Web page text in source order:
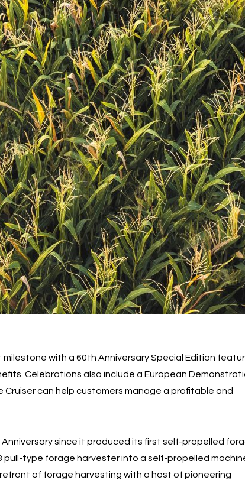
with a 60th Anniversary Special Edition
Celebrations also include a European
Cruiser can help customers manage a profitable and
since it produced its first self-propelled
pull-type forage harvester into a self-propelled
of forage harvesting with a host of pioneering